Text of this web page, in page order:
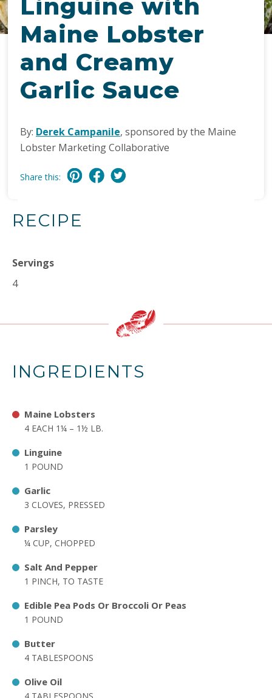
Linguine with
Maine Lobster
and Creamy
Garlic Sauce
By: Derek Campanile, sponsored by the Maine
Lobster Marketing Collaborative
Share this:
RECIPE
Servings
4
INGREDIENTS
Maine Lobsters
4 EACH 1¼ – 1½ LB.
Linguine
1 POUND
Garlic
3 CLOVES, PRESSED
Parsley
¼ CUP, CHOPPED
Salt And Pepper
1 PINCH, TO TASTE
Edible Pea Pods Or Broccoli Or Peas
1 POUND
Butter
4 TABLESPOONS
Olive Oil